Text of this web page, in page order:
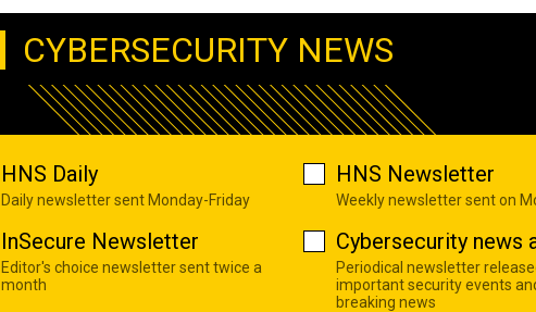
CYBERSECURITY NEWS
HNS Daily
Daily newsletter sent Monday-Friday
HNS Newsletter
Weekly newsletter sent on
InSecure Newsletter
Editor's choice newsletter sent twice a
month
Cybersecurity news
Periodical newsletter
important security events
breaking news